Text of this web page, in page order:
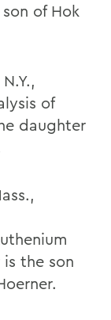
of Hok
of
daughter
the son